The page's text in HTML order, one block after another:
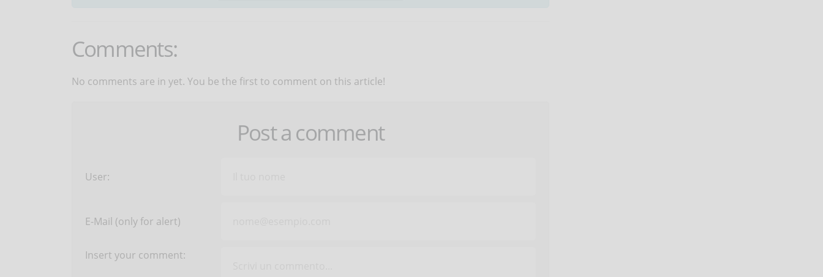
Comments:
No comments are in yet. You be the first to comment on this article!
Post a comment
User:
E-Mail (only for alert)
Insert your comment: